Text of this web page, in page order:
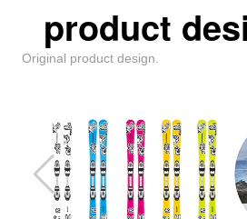
product
Original product design.